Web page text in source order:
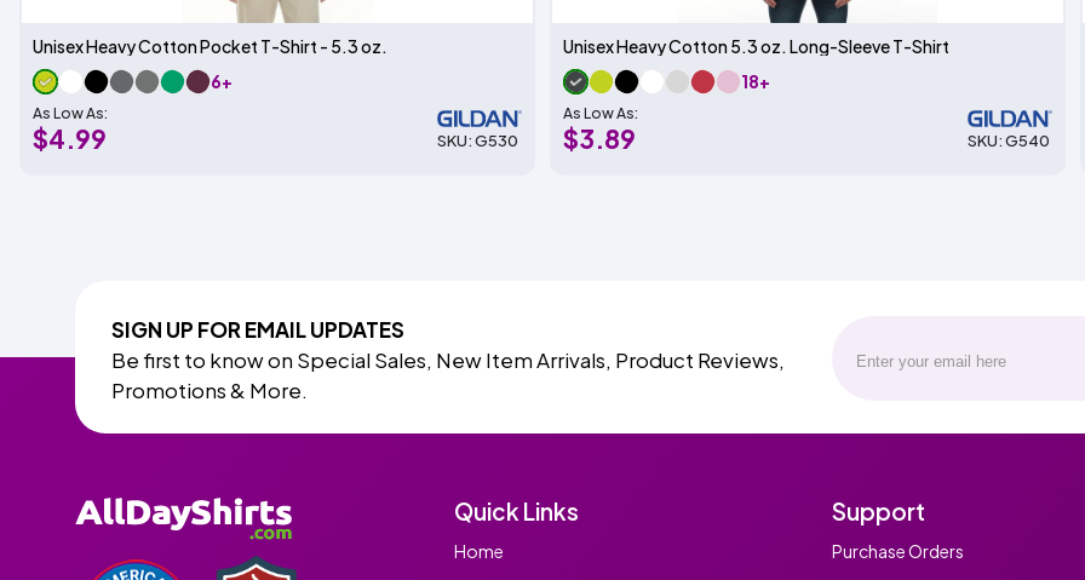
Unisex Heavy Cotton Pocket T-Shirt - 5.3 oz.
6+
As Low As:
$4.99 SKU: G530
Unisex Heavy Cotton 5.3 oz. Long-Sleeve T-Shirt
18+
As Low As:
$3.89 SKU: G540
SIGN UP FOR EMAIL UPDATES
Be first to know on Special Sales, New Item Arrivals, Product Reviews,
Promotions & More.
Quick Links
Home
Support
Purchase Orders